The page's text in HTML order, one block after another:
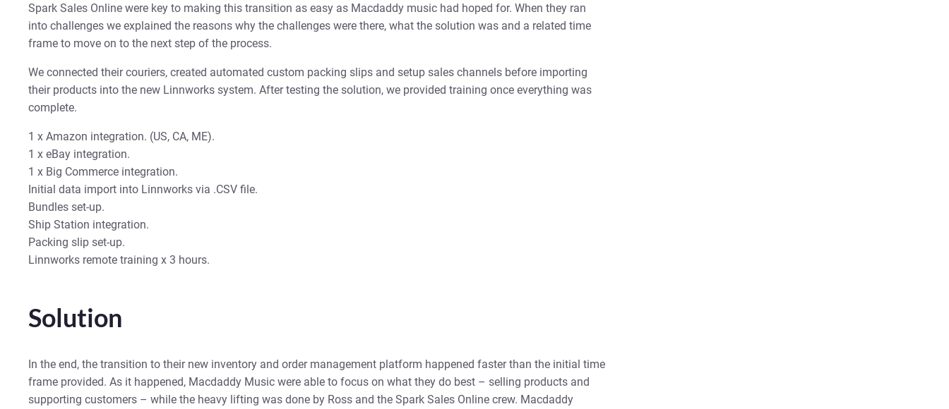
Spark Sales Online were key to making this transition as easy as Macdaddy music had hoped for. When they ran
into challenges we explained the reasons why the challenges were there, what the solution was and a related time
frame to move on to the next step of the process.
We connected their couriers, created automated custom packing slips and setup sales channels before importing
their products into the new Linnworks system. After testing the solution, we provided training once everything was
complete.
1 x Amazon integration. (US, CA, ME).
1 x eBay integration.
1 x Big Commerce integration.
Initial data import into Linnworks via .CSV file.
Bundles set-up.
Ship Station integration.
Packing slip set-up.
Linnworks remote training x 3 hours.
Solution
In the end, the transition to their new inventory and order management platform happened faster than the initial time
frame provided. As it happened, Macdaddy Music were able to focus on what they do best – selling products and
supporting customers – while the heavy lifting was done by Ross and the Spark Sales Online crew. Macdaddy